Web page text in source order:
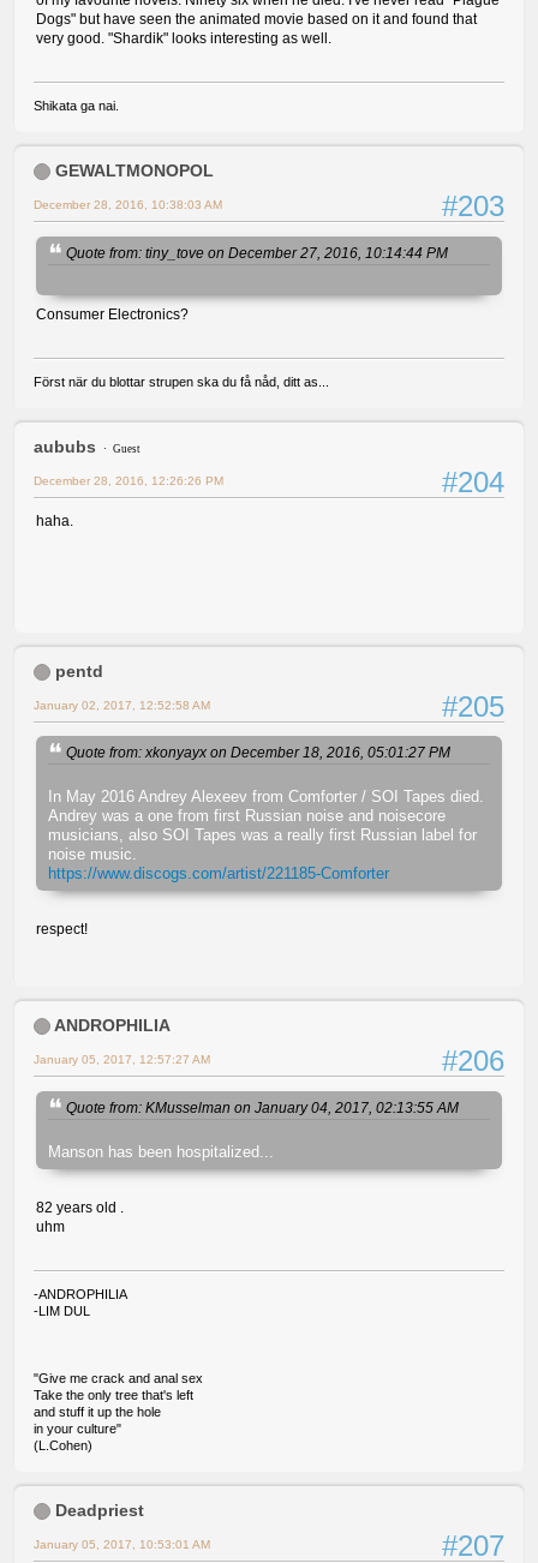
Dogs" but have seen the animated movie based on it and found that
very good. "Shardik" looks interesting as well.
Shikata ga nai.
GEWALTMONOPOL
#203
December 28, 2016, 10:38:03 AM
Quote from: tiny_tove on December 27, 2016, 10:14:44 PM
Consumer Electronics?
Först när du blottar strupen ska du få nåd, ditt as...
aububs Guest
#204
December 28, 2016, 12:26:26 PM
haha.
pentd
#205
January 02, 2017, 12:52:58 AM
Quote from: xkonyayx on December 18, 2016, 05:01:27 PM
In May 2016 Andrey Alexeev from Comforter / SOI Tapes died.
Andrey was a one from first Russian noise and noisecore
musicians, also SOI Tapes was a really first Russian label for
noise music.
https://www.discogs.com/artist/221185-Comforter
respect!
ANDROPHILIA
#206
January 05, 2017, 12:57:27 AM
Quote from: KMusselman on January 04, 2017, 02:13:55 AM
Manson has been hospitalized...
82 years old .
uhm
-ANDROPHILIA
-LIM DUL
"Give me crack and anal sex
Take the only tree that's left
and stuff it up the hole
in your culture"
(L.Cohen)
Deadpriest
#207
January 05, 2017, 10:53:01 AM